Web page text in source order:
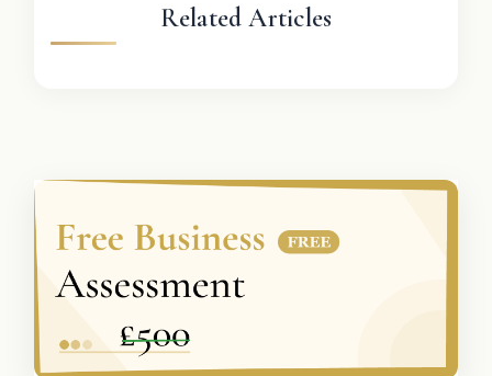
Related Articles